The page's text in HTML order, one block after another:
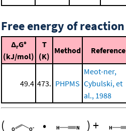
Free energy of reaction
ΔrG°
(kJ/mol)
T
(K)
Method Reference
49.4 473. PHPMS
Meot-ner,
Cybulski, et
al., 1988
( • )+